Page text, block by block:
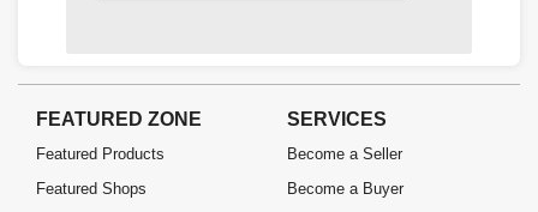
FEATURED ZONE
Featured Products
Featured Shops
SERVICES
Become a Seller
Become a Buyer